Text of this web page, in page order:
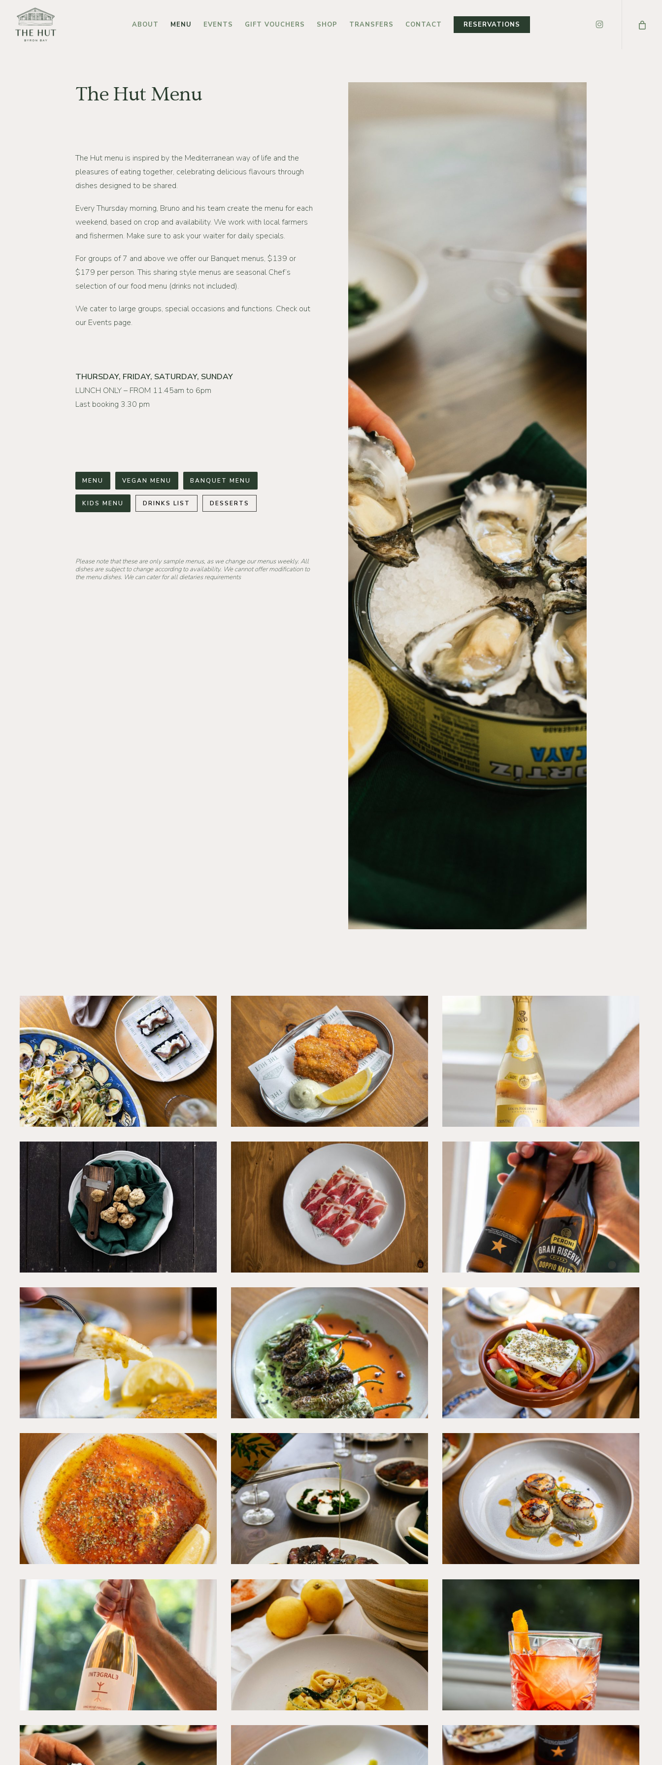
ABOUT MENU EVENTS GIFT VOUCHERS SHOP TRANSFERS CONTACT RESERVATIONS INSTAGRAM
The Hut Menu
The Hut menu is inspired by the Mediterranean way of life and the
pleasures of eating together, celebrating delicious flavours through
dishes designed to be shared.
Every Thursday morning, Bruno and his team create the menu for each
weekend, based on crop and availability. We work with local farmers
and fishermen. Make sure to ask your waiter for daily specials.
For groups of 7 and above we offer our Banquet menus, $139 or
$179 per person. This sharing style menus are seasonal Chef’s
selection of our food menu (drinks not included).
We cater to large groups, special occasions and functions. Check out
our Events page.
THURSDAY, FRIDAY, SATURDAY, SUNDAY
LUNCH ONLY – FROM 11.45am to 6pm
Last booking 3.30 pm
MENU VEGAN MENU BANQUET MENU
KIDS MENU DRINKS LIST DESSERTS
Please note that these are only sample menus, as we change our menus weekly. All
dishes are subject to change according to availability. We cannot offer modification to
the menu dishes. We can cater for all dietaries requirements